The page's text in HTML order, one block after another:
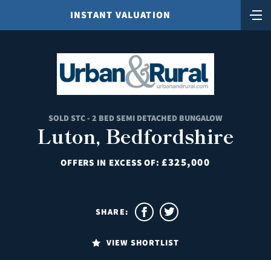
INSTANT VALUATION
SOLD STC - 2 BED SEMI DETACHED BUNGALOW
Luton, Bedfordshire
OFFERS IN EXCESS OF:£325,000
VIEW SHORTLIST
SHARE: